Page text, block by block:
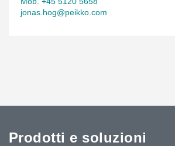
jonas.hog@peikko.com
Prodotti e soluzioni